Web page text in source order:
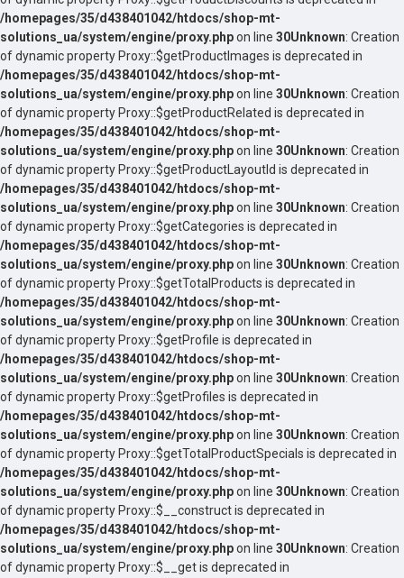
/homepages/35/d438401042/htdocs/shop-mt-
solutions_ua/system/engine/proxy.phpon line 30Unknown: Creation
of dynamic property Proxy::$getProductImages is deprecated in
/homepages/35/d438401042/htdocs/shop-mt-
solutions_ua/system/engine/proxy.phpon line 30Unknown: Creation
of dynamic property Proxy::$getProductRelated is deprecated in
/homepages/35/d438401042/htdocs/shop-mt-
solutions_ua/system/engine/proxy.phpon line 30Unknown: Creation
of dynamic property Proxy::$getProductLayoutId is deprecated in
/homepages/35/d438401042/htdocs/shop-mt-
solutions_ua/system/engine/proxy.phpon line 30Unknown: Creation
of dynamic property Proxy::$getCategories is deprecated in
/homepages/35/d438401042/htdocs/shop-mt-
solutions_ua/system/engine/proxy.phpon line 30Unknown: Creation
of dynamic property Proxy::$getTotalProducts is deprecated in
/homepages/35/d438401042/htdocs/shop-mt-
solutions_ua/system/engine/proxy.phpon line 30Unknown: Creation
of dynamic property Proxy::$getProfile is deprecated in
/homepages/35/d438401042/htdocs/shop-mt-
solutions_ua/system/engine/proxy.phpon line 30Unknown: Creation
of dynamic property Proxy::$getProfiles is deprecated in
/homepages/35/d438401042/htdocs/shop-mt-
solutions_ua/system/engine/proxy.phpon line 30Unknown: Creation
of dynamic property Proxy::$getTotalProductSpecials is deprecated in
/homepages/35/d438401042/htdocs/shop-mt-
solutions_ua/system/engine/proxy.phpon line 30Unknown: Creation
of dynamic property Proxy::$__construct is deprecated in
/homepages/35/d438401042/htdocs/shop-mt-
solutions_ua/system/engine/proxy.phpon line 30Unknown: Creation
of dynamic property Proxy::$__get is deprecated in